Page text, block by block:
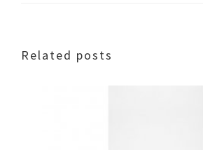
Related posts